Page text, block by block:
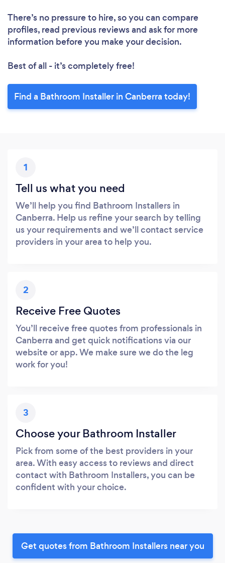
There’s no pressure to hire, so you can compare
profiles, read previous reviews and ask for more
information before you make your decision.
Best of all - it’s completely free!
Find a Bathroom Installer in Canberra today!
1
Tell us what you need
We’ll help you find Bathroom Installers in
Canberra. Help us refine your search by telling
us your requirements and we’ll contact service
providers in your area to help you.
2
Receive Free Quotes
You’ll receive free quotes from professionals in
Canberra and get quick notifications via our
website or app. We make sure we do the leg
work for you!
3
Choose your Bathroom Installer
Pick from some of the best providers in your
area. With easy access to reviews and direct
contact with Bathroom Installers, you can be
confident with your choice.
Get quotes from Bathroom Installers near you